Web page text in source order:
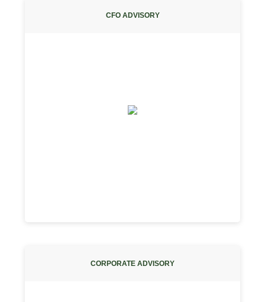
CFO ADVISORY
CORPORATE ADVISORY